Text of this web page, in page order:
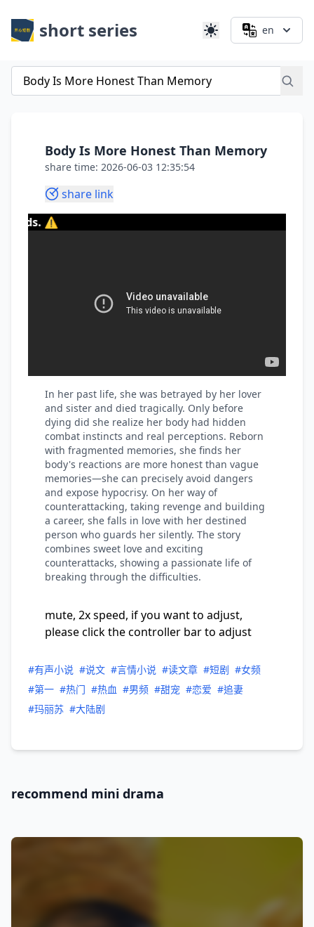
short series en
Body Is More Honest Than Memory
share time: 2026-06-03 12:35:54
share link
In her past life, she was betrayed by her lover
and sister and died tragically. Only before
dying did she realize her body had hidden
combat instincts and real perceptions. Reborn
with fragmented memories, she finds her
body's reactions are more honest than vague
memories—she can precisely avoid dangers
and expose hypocrisy. On her way of
counterattacking, taking revenge and building
a career, she falls in love with her destined
person who guards her silently. The story
combines sweet love and exciting
counterattacks, showing a passionate life of
breaking through the difficulties.
mute, 2x speed, if you want to adjust,
please click the controller bar to adjust
#有声小说 #说文 #言情小说 #读文章 #短剧 #女频
#第一 #热门 #热血 #男频 #甜宠 #恋爱 #追妻
#玛丽苏 #大陆剧
recommend mini drama